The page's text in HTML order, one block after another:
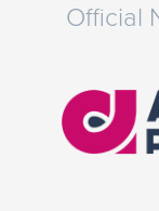
Official